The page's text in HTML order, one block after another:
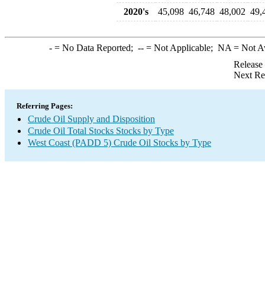
2020's
45,098 46,748 48,002
-= No Data Reported; --= Not Applicable; NA = Not
Next
Referring Pages:
Crude Oil Supply and Disposition
Crude Oil Total Stocks Stocks by Type
West Coast (PADD 5) Crude Oil Stocks by Type